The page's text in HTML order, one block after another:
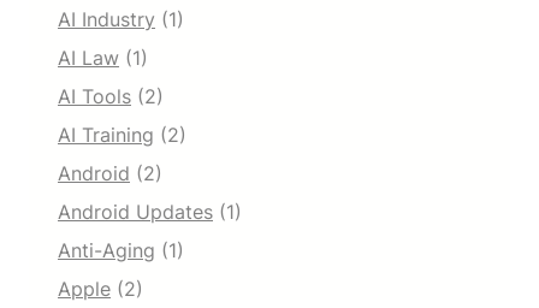
AI Industry (1)
AI Law (1)
AI Tools (2)
AI Training (2)
Android (2)
Android Updates (1)
Anti-Aging (1)
Apple (2)